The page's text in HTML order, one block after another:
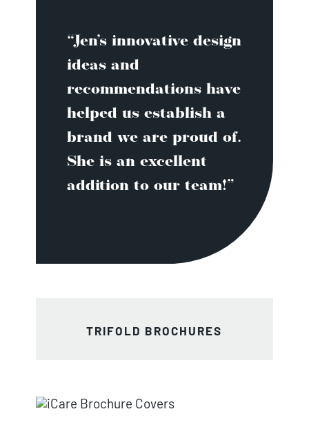
“Jen’s innovative design
ideas and
recommendations have
helped us establish a
brand we are proud of.
She is an excellent
addition to our team!”
TRIFOLD BROCHURES